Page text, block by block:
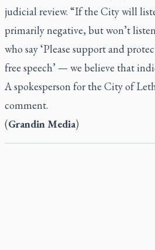
judicial review. “If the City will
primarily negative, but won’t
who say ‘Please support and
free speech’ — we believe that
A spokesperson for the City of
comment.
(Grandin Media)